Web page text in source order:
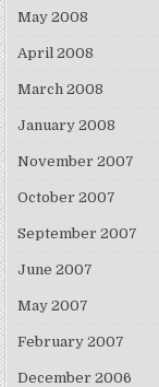
May 2008
April 2008
March 2008
January 2008
November 2007
October 2007
September 2007
June 2007
May 2007
February 2007
December 2006